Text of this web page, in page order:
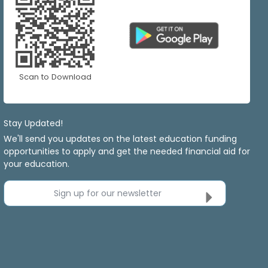
Scan to Download
Stay Updated!
We'll send you updates on the latest education funding
opportunities to apply and get the needed financial aid for
your education.
Sign up for our newsletter